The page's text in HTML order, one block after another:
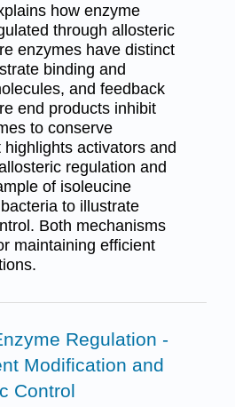
how enzyme
through allosteric
enzymes have distinct
binding and
and feedback
end products inhibit
to conserve
highlights activators and
regulation and
of isoleucine
to illustrate
Both mechanisms
maintaining efficient
Regulation -
Modification and
Control